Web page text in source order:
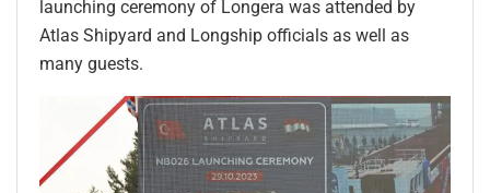
launching ceremony of Longera was attended by
Atlas Shipyard and Longship officials as well as
many guests.